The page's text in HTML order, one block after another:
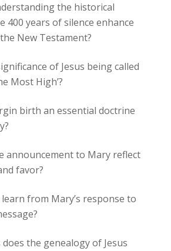
the historical
400 years of silence enhance
New Testament?
of Jesus being called
Most High’?
birth an essential doctrine
announcement to Mary reflect
favor?
from Mary’s response to
the genealogy of Jesus